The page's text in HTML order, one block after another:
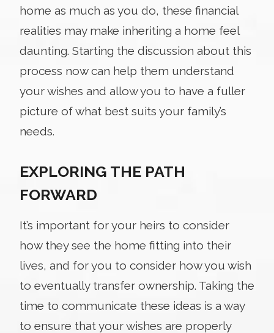
home as much as you do, these financial
realities may make inheriting a home feel
daunting. Starting the discussion about this
process now can help them understand
your wishes and allow you to have a fuller
picture of what best suits your family’s
needs.
EXPLORING THE PATH
FORWARD
It’s important for your heirs to consider
how they see the home fitting into their
lives, and for you to consider how you wish
to eventually transfer ownership. Taking the
time to communicate these ideas is a way
to ensure that your wishes are properly